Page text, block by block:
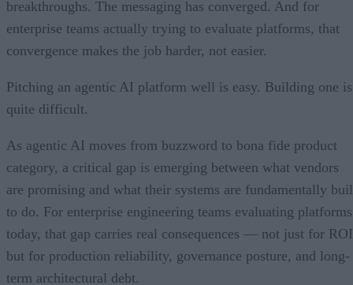
breakthroughs. The messaging has converged. And for
enterprise teams actually trying to evaluate platforms, that
convergence makes the job harder, not easier.
Pitching an agentic AI platform well is easy. Building one is
quite difficult.
As agentic AI moves from buzzword to bona fide product
category, a critical gap is emerging between what vendors
are promising and what their systems are fundamentally
to do. For enterprise engineering teams evaluating platforms
today, that gap carries real consequences — not just for
but for production reliability, governance posture, and long-
term architectural debt.